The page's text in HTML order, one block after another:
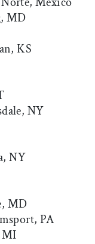
MD
KS
NY
NY
MD
PA
MI